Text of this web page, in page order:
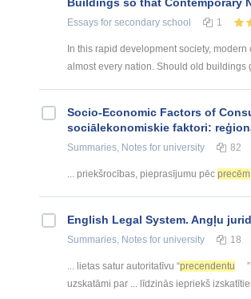
Buildings so that Contemporary
Essays for secondary school 1
In this rapid development society,
almost every nation. Should old buildings
Socio-Economic Factors of
sociālekonomiskie faktori:
Summaries, Notes for university 82
... priekšrocības, pieprasījumu pēc precēm
English Legal System. Angļu
Summaries, Notes for university 18
... lietas satur autoritatīvu “precendentu
uzskatāmi par ... līdzinās iepriekš